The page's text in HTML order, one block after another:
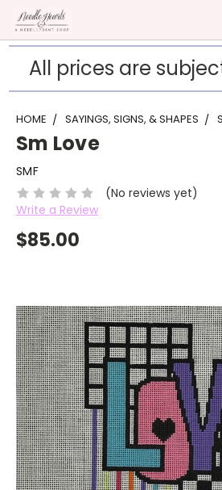
All prices are
HOME SAYINGS, SIGNS, & SHAPES
Sm Love
SMF
(No reviews yet)
Write a Review
$85.00